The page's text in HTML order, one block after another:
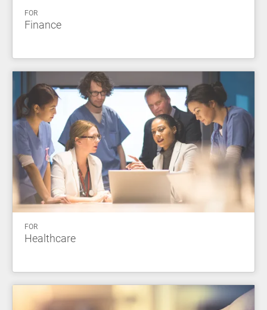
FOR
Finance
FOR
Healthcare